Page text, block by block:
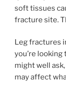
soft tissues
fracture site.
Leg fractures
you’re looking
might well ask,
may affect